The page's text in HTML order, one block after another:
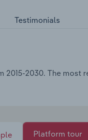
Testimonials
2015-2030. The most
Platform tour